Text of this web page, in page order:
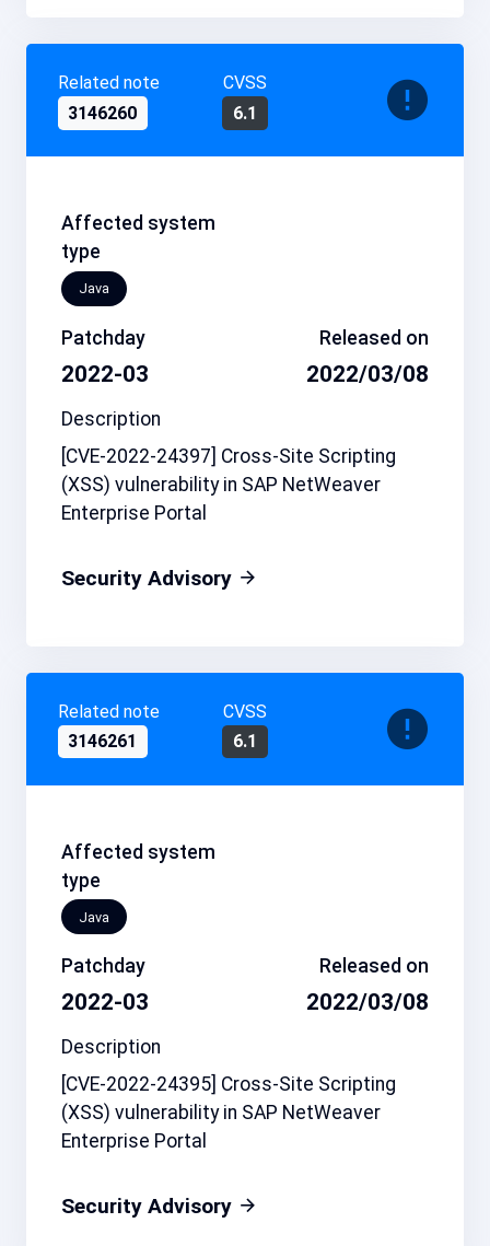
Related note
3146260
CVSS
6.1
Affected system
type
Java
Patchday
2022-03
Released on
2022/03/08
Description
[CVE-2022-24397] Cross-Site Scripting
(XSS) vulnerability in SAP NetWeaver
Enterprise Portal
Security Advisory
Related note
3146261
CVSS
6.1
Affected system
type
Java
Patchday
2022-03
Released on
2022/03/08
Description
[CVE-2022-24395] Cross-Site Scripting
(XSS) vulnerability in SAP NetWeaver
Enterprise Portal
Security Advisory